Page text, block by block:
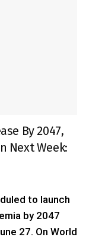
By 2047,
Next Week:
to launch
by 2047
27. On World